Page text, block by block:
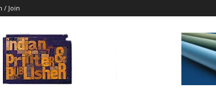
/ Join